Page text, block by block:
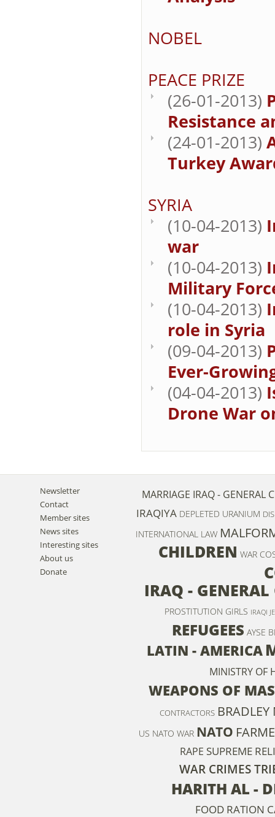
NOBEL
PEACE PRIZE
(26-01-2013)
Resistance
(24-01-2013)
Turkey
SYRIA
(10-04-2013)
war
(10-04-2013)
Military
(10-04-2013)
role in Syria
(09-04-2013)
Ever-
(04-04-2013)
Drone War
Newsletter
Contact
Member sites
News sites
Interesting sites
About us
Donate
MARRIAGE IRAQ - GENERAL
IRAQIYA DEPLETED URANIUM
INTERNATIONAL LAW
CHILDREN WAR
IRAQ - GENERAL
PROSTITUTION GIRLS IRAQI
REFUGEES AYSE
LATIN - AMERICA
MINISTRY OF
WEAPONS OF
CONTRACTORS
US NATO WAR NATO
RAPE SUPREME
WAR CRIMES
HARITH AL -
FOOD RATION